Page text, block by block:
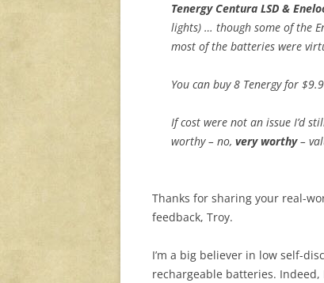
Tenergy Centura LSD &
lights) … though some of the
most of the batteries were
You can buy 8 Tenergy for
If cost were not an issue I’d
worthy – no, very worthy–
Thanks for sharing your real-
feedback, Troy.
I’m a big believer in low self-
rechargeable batteries. Indeed,